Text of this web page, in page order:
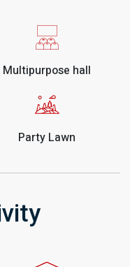
Multipurpose hall
Party Lawn